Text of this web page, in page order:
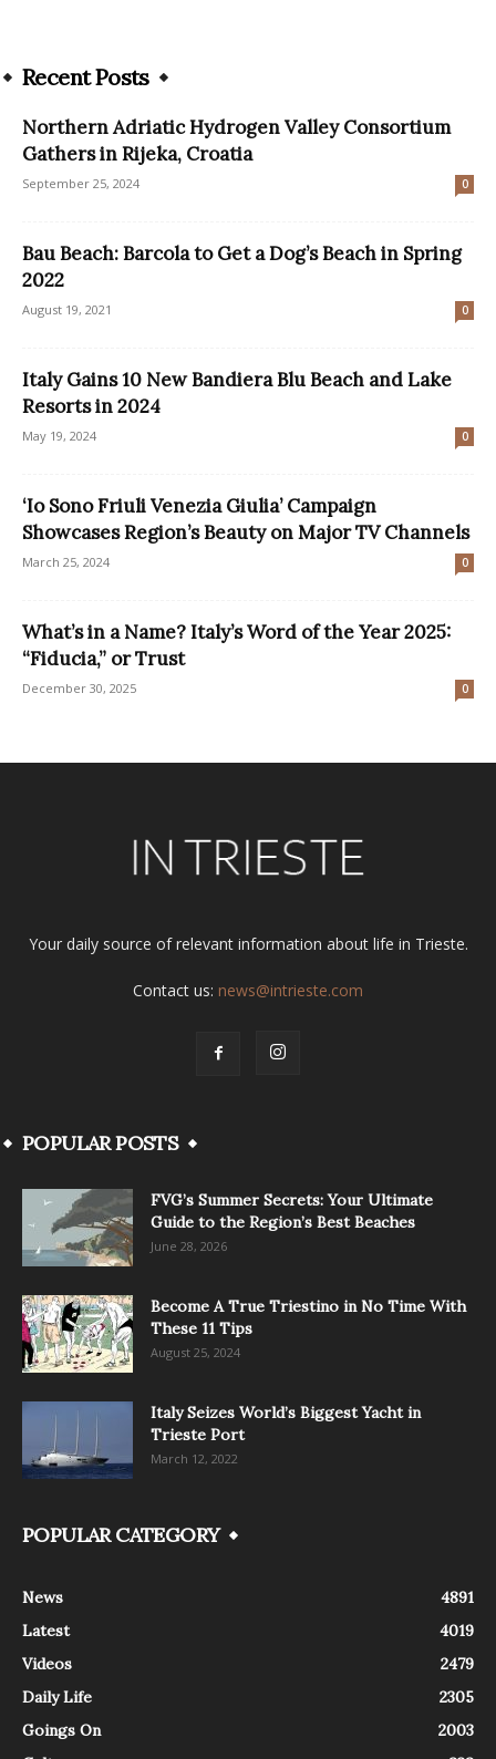
Recent Posts
Northern Adriatic Hydrogen Valley Consortium
Gathers in Rijeka, Croatia
September 25, 2024 0
Bau Beach: Barcola to Get a Dog’s Beach in Spring
2022
August 19, 2021 0
Italy Gains 10 New Bandiera Blu Beach and Lake
Resorts in 2024
May 19, 2024 0
‘Io Sono Friuli Venezia Giulia’ Campaign
Showcases Region’s Beauty on Major TV Channels
March 25, 2024 0
What’s in a Name? Italy’s Word of the Year 2025:
“Fiducia,” or Trust
December 30, 2025 0
Your daily source of relevant information about life in Trieste.
Contact us: news@intrieste.com
POPULAR POSTS
FVG’s Summer Secrets: Your Ultimate
Guide to the Region’s Best Beaches
June 28, 2026
Become A True Triestino in No Time With
These 11 Tips
August 25, 2024
Italy Seizes World’s Biggest Yacht in
Trieste Port
March 12, 2022
POPULAR CATEGORY
News
4891
Latest
4019
Videos
2479
Daily Life
2305
Goings On
2003